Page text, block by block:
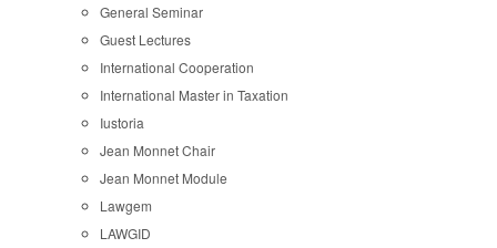
General Seminar
Guest Lectures
International Cooperation
International Master in Taxation
Iustoria
Jean Monnet Chair
Jean Monnet Module
Lawgem
LAWGID